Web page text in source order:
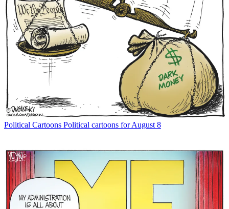
Political Cartoons Political cartoons for August 8